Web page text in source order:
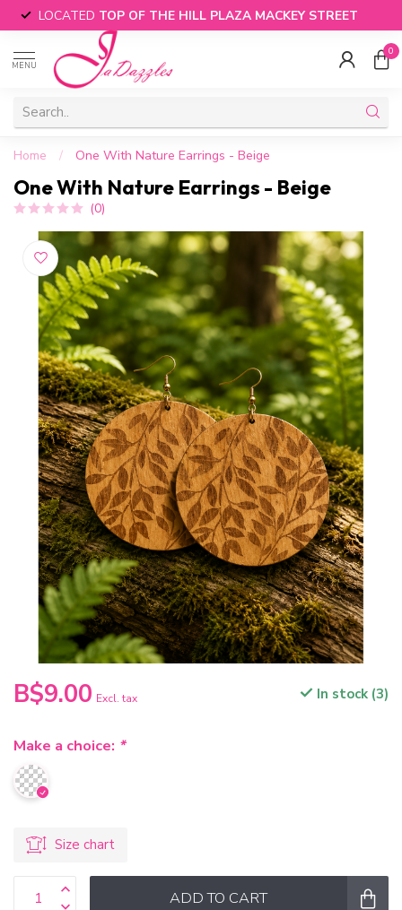
LOCATED TOP OF THE HILL PLAZA MACKEY STREET
MENU
0
Home / One With Nature Earrings - Beige
One With Nature Earrings - Beige
(0)
B$9.00 Excl. tax In stock (3)
Make a choice: *
Size chart
ADD TO CART